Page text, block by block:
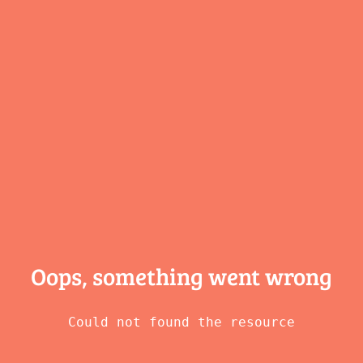
Oops, something went wrong
Could not found the resource